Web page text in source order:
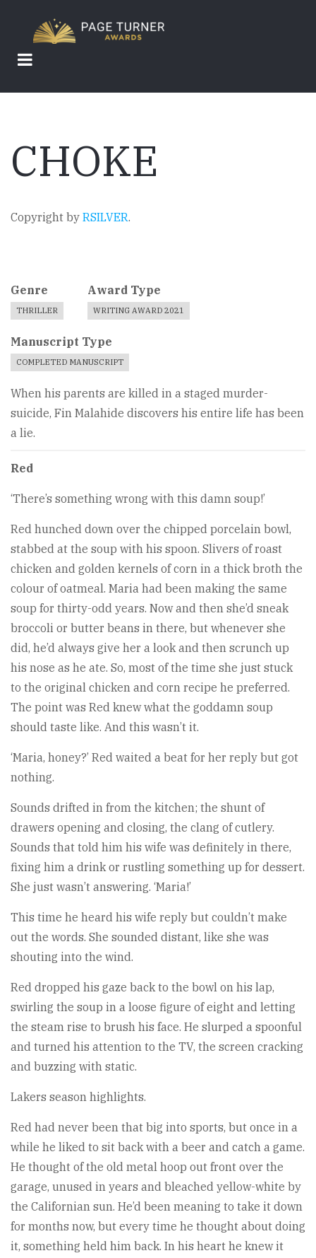
main
content
CHOKE
Copyright by RSILVER.
Genre
THRILLER
Award Type
WRITING AWARD 2021
Manuscript Type
COMPLETED MANUSCRIPT
When his parents are killed in a staged murder-
suicide, Fin Malahide discovers his entire life has been
a lie.
Red
‘There’s something wrong with this damn soup!’
Red hunched down over the chipped porcelain bowl,
stabbed at the soup with his spoon. Slivers of roast
chicken and golden kernels of corn in a thick broth the
colour of oatmeal. Maria had been making the same
soup for thirty-odd years. Now and then she’d sneak
broccoli or butter beans in there, but whenever she
did, he’d always give her a look and then scrunch up
his nose as he ate. So, most of the time she just stuck
to the original chicken and corn recipe he preferred.
The point was Red knew what the goddamn soup
should taste like. And this wasn’t it.
‘Maria, honey?’ Red waited a beat for her reply but got
nothing.
Sounds drifted in from the kitchen; the shunt of
drawers opening and closing, the clang of cutlery.
Sounds that told him his wife was definitely in there,
fixing him a drink or rustling something up for dessert.
She just wasn’t answering. ‘Maria!’
This time he heard his wife reply but couldn’t make
out the words. She sounded distant, like she was
shouting into the wind.
Red dropped his gaze back to the bowl on his lap,
swirling the soup in a loose figure of eight and letting
the steam rise to brush his face. He slurped a spoonful
and turned his attention to the TV, the screen cracking
and buzzing with static.
Lakers season highlights.
Red had never been that big into sports, but once in a
while he liked to sit back with a beer and catch a game.
He thought of the old metal hoop out front over the
garage, unused in years and bleached yellow-white by
the Californian sun. He’d been meaning to take it down
for months now, but every time he thought about doing
it, something held him back. In his heart he knew it